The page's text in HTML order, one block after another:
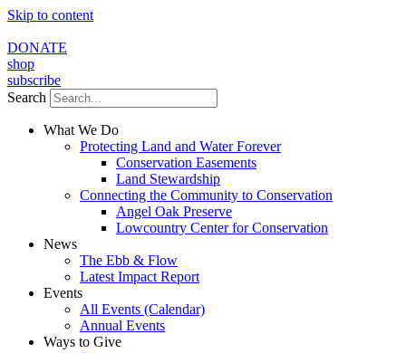
Skip to content
DONATE
shop
subscribe
Search
What We Do
Protecting Land and Water Forever
Conservation Easements
Land Stewardship
Connecting the Community to Conservation
Angel Oak Preserve
Lowcountry Center for Conservation
News
The Ebb & Flow
Latest Impact Report
Events
All Events (Calendar)
Annual Events
Ways to Give